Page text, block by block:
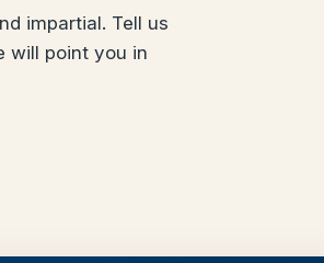
impartial. Tell us
will point you in